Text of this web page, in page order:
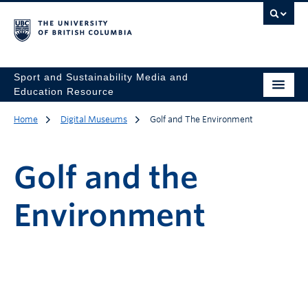
Sport and Sustainability Media and
Education Resource
Home Digital Museums Golf and The Environment
Golf and the
Environment